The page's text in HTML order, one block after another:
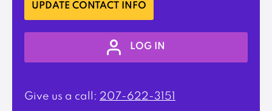
UPDATE CONTACT INFO
LOG IN
Give us a call: 207-622-3151